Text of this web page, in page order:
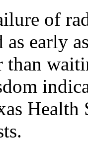
of
as early
than
Health